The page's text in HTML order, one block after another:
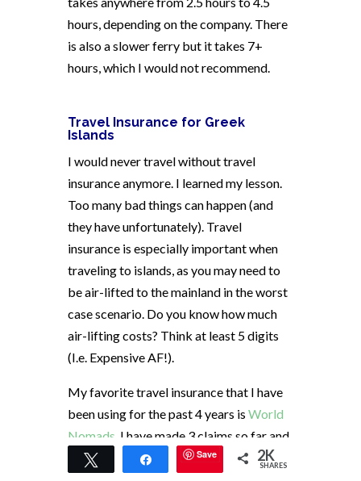
hours, depending on the company. There
is also a slower ferry but it takes 7+
hours, which I would not recommend.
Travel Insurance for Greek
Islands
I would never travel without travel
insurance anymore. I learned my lesson.
Too many bad things can happen (and
they have unfortunately). Travel
insurance is especially important when
traveling to islands, as you may need to
be air-lifted to the mainland in the worst
case scenario. Do you know how much
air-lifting costs? Think at least 5 digits
(I.e. Expensive AF!).
My favorite travel insurance that I have
been using for the past 4 years is World
Nomads . I have made 3 claims so far and
have been fully reimbursed for all 3
Tweet Share Save 2K
SHARES